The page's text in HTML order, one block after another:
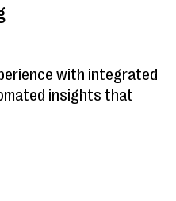
with integrated
insights that